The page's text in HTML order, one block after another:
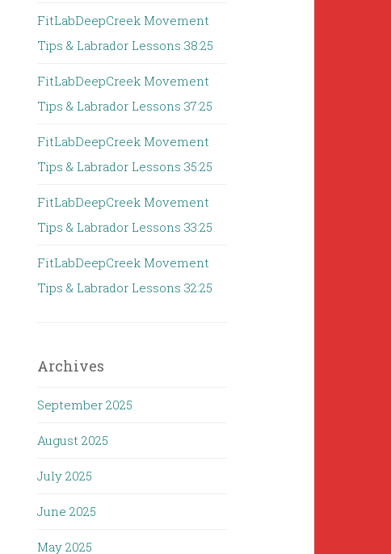
FitLabDeepCreek Movement
Tips & Labrador Lessons 38:25
FitLabDeepCreek Movement
Tips & Labrador Lessons 37:25
FitLabDeepCreek Movement
Tips & Labrador Lessons 35:25
FitLabDeepCreek Movement
Tips & Labrador Lessons 33:25
FitLabDeepCreek Movement
Tips & Labrador Lessons 32:25
Archives
September 2025
August 2025
July 2025
June 2025
May 2025